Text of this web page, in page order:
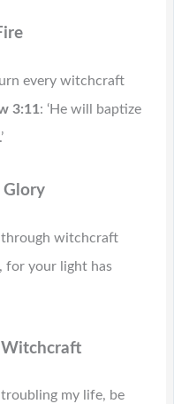
every witchcraft
3:11: ‘He will baptize
Glory
through witchcraft
for your light has
Witchcraft
my life, be